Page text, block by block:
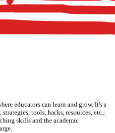
educators can learn and grow. It's a
tools, hacks, resources, etc.,
skills and the academic